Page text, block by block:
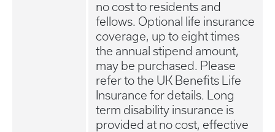
no cost to residents and
fellows. Optional life insurance
coverage, up to eight times
the annual stipend amount,
may be purchased. Please
refer to the UK Benefits Life
Insurance for details. Long
term disability insurance is
provided at no cost, effective